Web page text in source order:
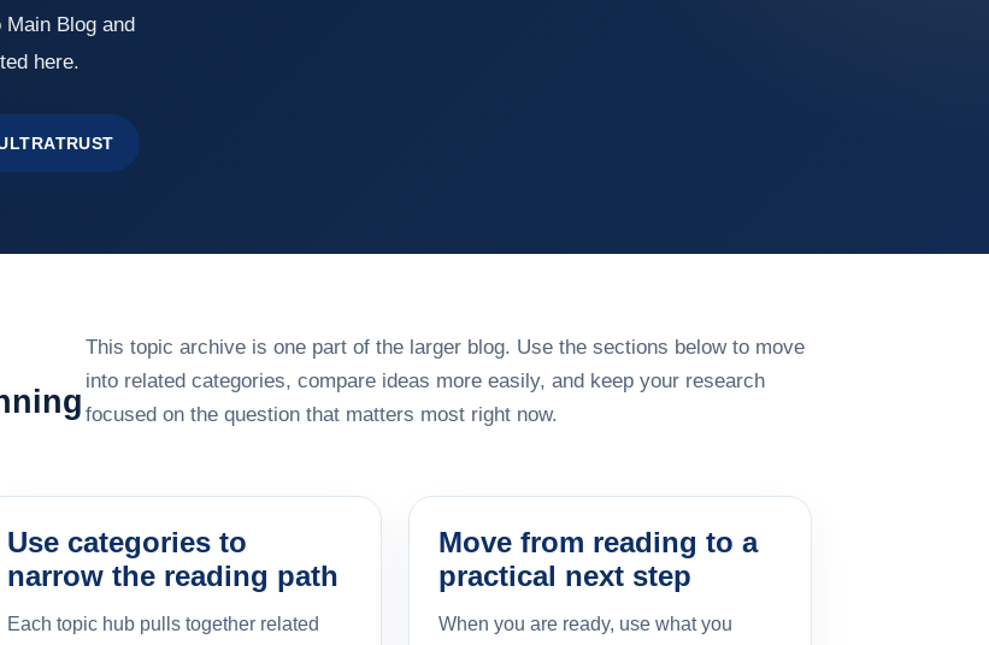
Blog and
here.
This topic archive is one part of the larger blog. Use the sections below to move
into related categories, compare ideas more easily, and keep your research
focused on the question that matters most right now.
Use categories to
narrow the reading path
Each topic hub pulls together related
Move from reading to a
practical next step
When you are ready, use what you